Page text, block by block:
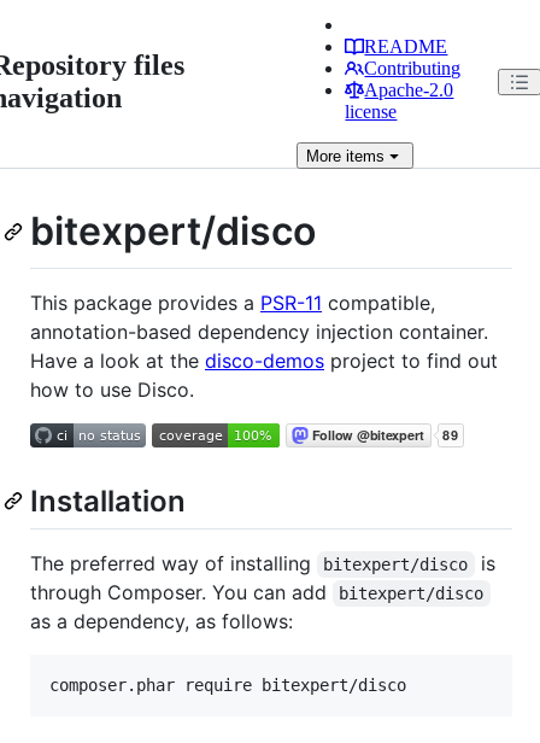
files
README
Contributing
Apache-2.0
license
More items
bitexpert/disco
This package provides a PSR-11 compatible,
annotation-based dependency injection container.
Have a look at the disco-demos project to find out
how to use Disco.
Installation
The preferred way of installing bitexpert/disco
is
through Composer. You can add
bitexpert/disco
as a dependency, as follows: